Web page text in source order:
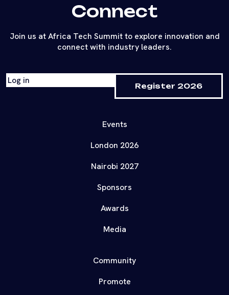
Connect
Join us at Africa Tech Summit to explore innovation and
connect with industry leaders.
Log in
Register 2026
Events
London 2026
Nairobi 2027
Sponsors
Awards
Media
Community
Promote